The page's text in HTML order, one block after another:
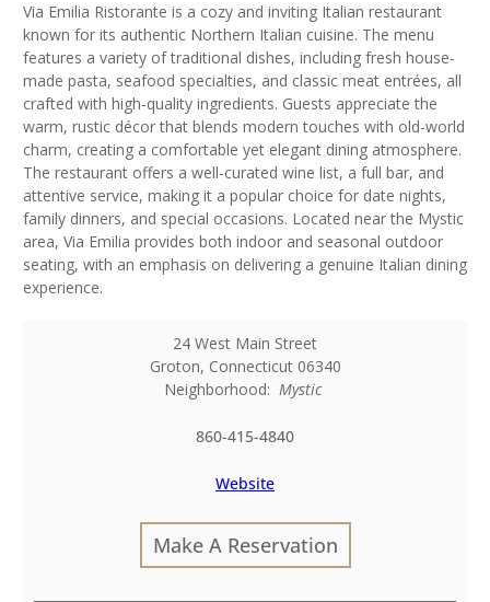
Via Emilia Ristorante is a cozy and inviting Italian restaurant
known for its authentic Northern Italian cuisine. The menu
features a variety of traditional dishes, including fresh house-
made pasta, seafood specialties, and classic meat entrées, all
crafted with high-quality ingredients. Guests appreciate the
warm, rustic décor that blends modern touches with old-world
charm, creating a comfortable yet elegant dining atmosphere.
The restaurant offers a well-curated wine list, a full bar, and
attentive service, making it a popular choice for date nights,
family dinners, and special occasions. Located near the Mystic
area, Via Emilia provides both indoor and seasonal outdoor
seating, with an emphasis on delivering a genuine Italian dining
experience.
24 West Main Street
Groton, Connecticut 06340
Neighborhood: Mystic
860-415-4840
Website
Make A Reservation